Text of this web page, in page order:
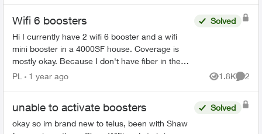
Wifi 6 boosters
Hi I currently have 2 wifi 6 booster and a wifi
mini booster in a 4000SF house. Coverage is
mostly okay. Because I don't have fiber in the
house then ran it through coax. So I have a
Solved
PL 1 year ago 1.8K
Views
2
unable to activate boosters
okay so im brand new to telus, been with Shaw
Solved